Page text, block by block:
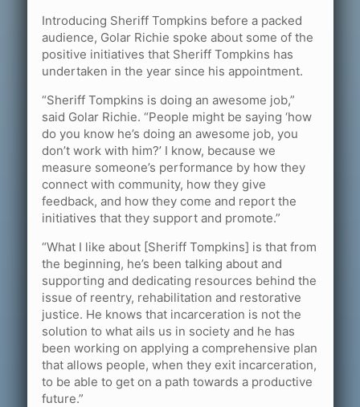
Introducing Sheriff Tompkins before a packed
audience, Golar Richie spoke about some of the
positive initiatives that Sheriff Tompkins has
undertaken in the year since his appointment.
“Sheriff Tompkins is doing an awesome job,”
said Golar Richie. “People might be saying ‘how
do you know he’s doing an awesome job, you
don’t work with him?’ I know, because we
measure someone’s performance by how they
connect with community, how they give
feedback, and how they come and report the
initiatives that they support and promote.”
“What I like about [Sheriff Tompkins] is that from
the beginning, he’s been talking about and
supporting and dedicating resources behind the
issue of reentry, rehabilitation and restorative
justice. He knows that incarceration is not the
solution to what ails us in society and he has
been working on applying a comprehensive plan
that allows people, when they exit incarceration,
to be able to get on a path towards a productive
future.”